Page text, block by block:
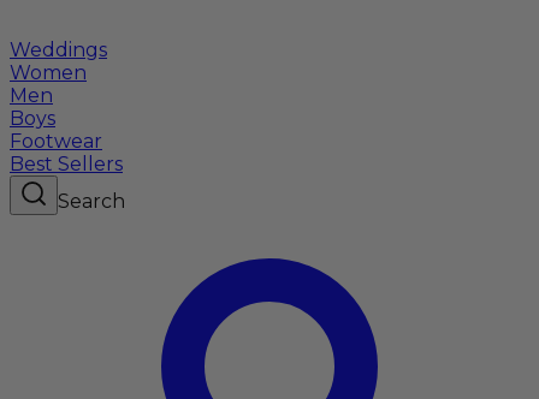
Weddings
Women
Men
Boys
Footwear
Best Sellers
Search